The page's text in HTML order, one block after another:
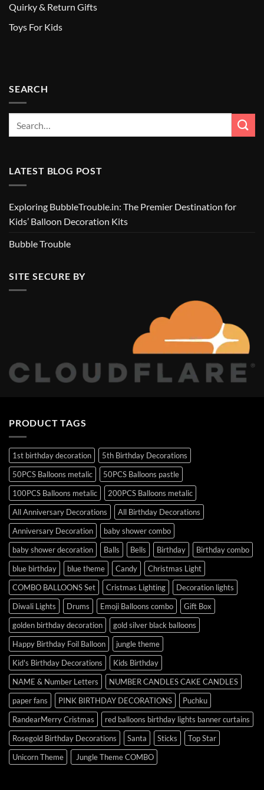
Quirky & Return Gifts
Toys For Kids
SEARCH
LATEST BLOG POST
Exploring BubbleTrouble.in: The Premier Destination for
Kids’ Balloon Decoration Kits
Bubble Trouble
SITE SECURE BY
PRODUCT TAGS
1st birthday decoration
5th Birthday Decorations
50PCS Balloons metalic
50PCS Balloons pastle
100PCS Balloons metalic
200PCS Balloons metalic
All Anniversary Decorations
All Birthday Decorations
Anniversary Decoration
baby shower combo
baby shower decoration
Balls Bells Birthday
Birthday combo
blue birthday
blue theme Candy
Christmas Light
COMBO BALLOONS Set
Cristmas Lighting
Decoration lights
Diwali Lights
Drums Emoji Balloons combo
Gift Box
golden birthday decoration
gold silver black balloons
Happy Birthday Foil Balloon
jungle theme
Kid's Birthday Decorations
Kids Birthday
NAME & Number Letters
NUMBER CANDLES CAKE CANDLES
paper fans
PINK BIRTHDAY DECORATIONS
Puchku
RandearMerry Cristmas
red balloons birthday lights banner curtains
Rosegold Birthday Decorations
Santa Sticks
Top Star
Unicorn Theme
Jungle Theme COMBO